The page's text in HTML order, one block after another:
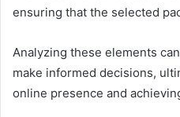
ensuring that the selected
Analyzing these elements
make informed decisions,
online presence and